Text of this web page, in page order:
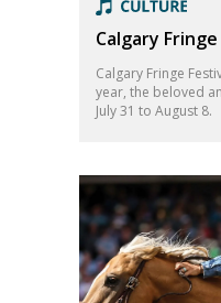
Calgary
Calgary Fringe
year, the beloved
July 31 to August 8.